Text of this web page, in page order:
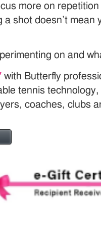
more on
shot doesn’t mean
on and
with Butterfly
tennis
coaches, clubs